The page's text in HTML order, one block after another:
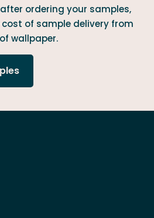
ordering your samples,
of sample delivery from
wallpaper.